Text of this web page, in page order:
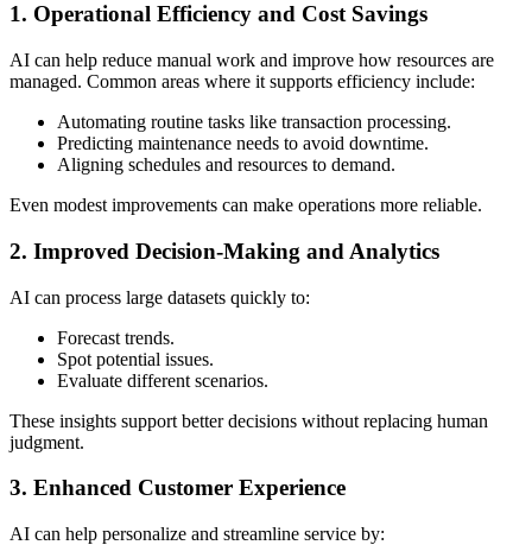
1. Operational Efficiency and Cost Savings
AI can help reduce manual work and improve how resources are
managed. Common areas where it supports efficiency include:
Automating routine tasks like transaction processing.
Predicting maintenance needs to avoid downtime.
Aligning schedules and resources to demand.
Even modest improvements can make operations more reliable.
2. Improved Decision-Making and Analytics
AI can process large datasets quickly to:
Forecast trends.
Spot potential issues.
Evaluate different scenarios.
These insights support better decisions without replacing human
judgment.
3. Enhanced Customer Experience
AI can help personalize and streamline service by: